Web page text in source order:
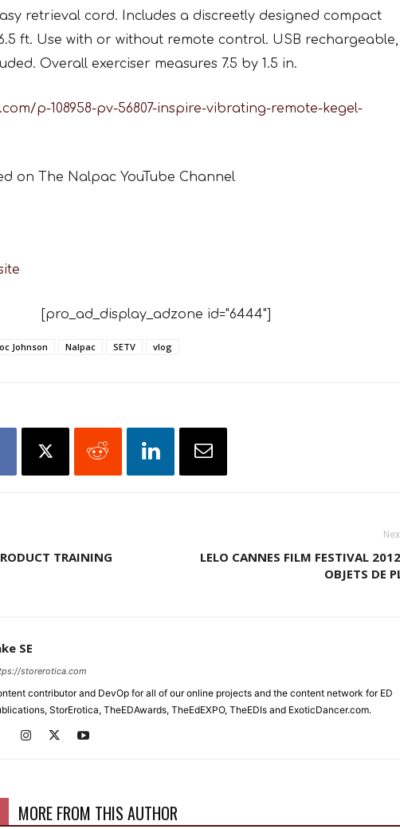
retrieval cord. Includes a discreetly designed compact
ft. Use with or without remote control. USB
Overall exerciser measures 7.5 by 1.5 in.
p-108958-pv-56807-inspire-vibrating-remote-kegel-
on The Nalpac YouTube Channel
[pro_ad_display_adzone id="6444"]
Johnson Nalpac SETV vlog
TRAINING
LELO CANNES FILM FESTIVAL
OBJETS DE
SE
storerotica.com
contributor and DevOp for all of our online projects and the content network for ED
StorErotica, TheEDAwards, TheEdEXPO, TheEDIs and ExoticDancer.com.
MORE FROM THIS AUTHOR